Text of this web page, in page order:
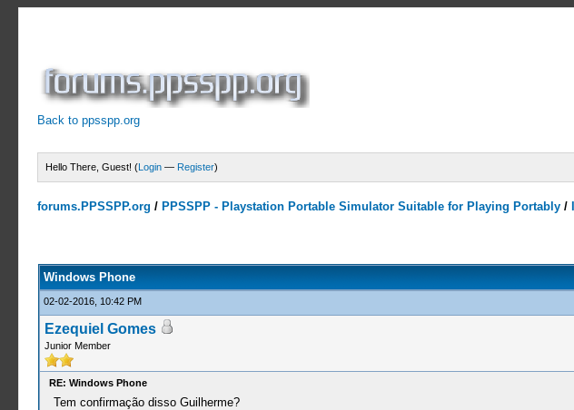
Back to ppsspp.org
Hello There, Guest! (Login — Register)
forums.PPSSPP.org / PPSSPP - Playstation Portable Simulator Suitable for Playing Portably /
Windows Phone
02-02-2016, 10:42 PM
Ezequiel Gomes
Junior Member
RE: Windows Phone
Tem confirmação disso Guilherme?